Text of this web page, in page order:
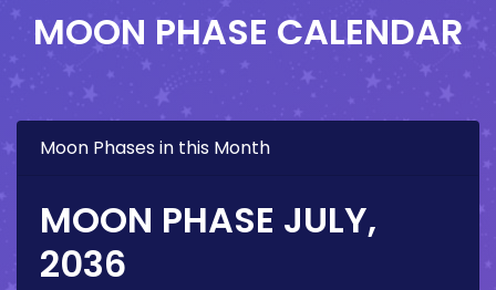
MOON PHASE CALENDAR
Moon Phases in this Month
MOON PHASE JULY,
2036